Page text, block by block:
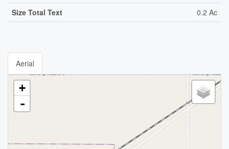
Size Total Text
0.2 Ac
Aerial
+
-